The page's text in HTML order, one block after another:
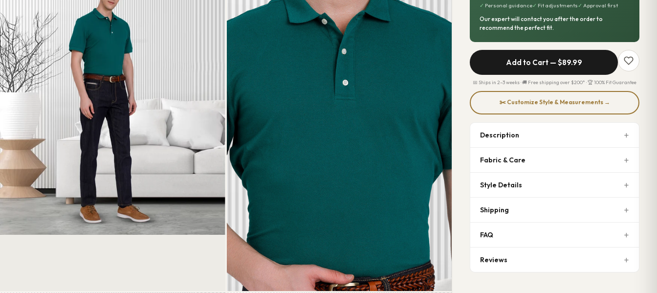
✓ Personal guidance✓ Fit adjustments✓ Approval first
Our expert will contact you after the order to
recommend the perfect fit.
Add to Cart — $89.99
📅 Ships in 2–3 weeks · 🚚 Free shipping over $200* · 🏆 100% Fit Guarantee
✂️ Customize Style & Measurements →
Description
Fabric & Care
Style Details
Shipping
FAQ
Reviews